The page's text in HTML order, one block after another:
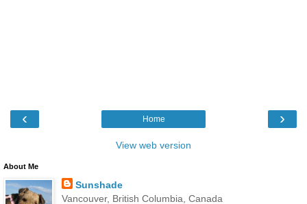
‹ ›
Home
View web version
About Me
Sunshade
Vancouver, British Columbia, Canada